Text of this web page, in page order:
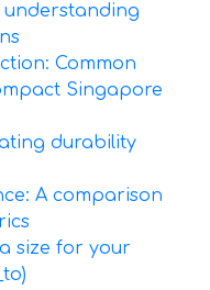
Common
Singapore
durability
A comparison
size for your